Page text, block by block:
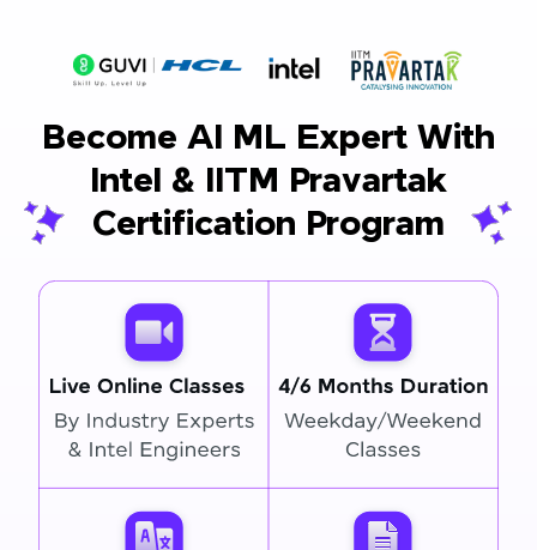
Become AI ML Expert With
Intel & IITM Pravartak
Certification Program